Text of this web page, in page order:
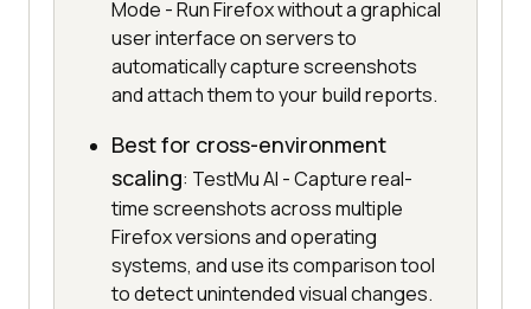
Mode - Run Firefox without a graphical
user interface on servers to
automatically capture screenshots
and attach them to your build reports.
Best for cross-environment
scaling: TestMu AI - Capture real-
time screenshots across multiple
Firefox versions and operating
systems, and use its comparison tool
to detect unintended visual changes.